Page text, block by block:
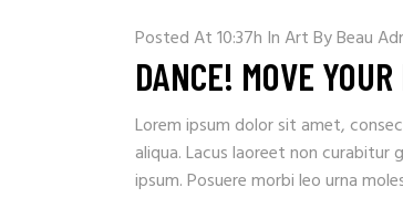
DANCE! MOVE YOUR
Posted At 10:37h InArtByBeau
Lorem ipsum dolor sit amet,
aliqua. Lacus laoreet non curabitur
ipsum. Posuere morbi leo urna